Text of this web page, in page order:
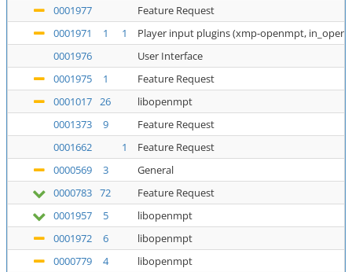
0001977
Feature Request
0001971
1 1
Player input plugins (xmp-openmpt,
0001976
User Interface
0001975
1
Feature Request
0001017 26
libopenmpt
0001373
9
Feature Request
0001662
1
Feature Request
0000569
3
General
0000783 72
Feature Request
0001957
5
libopenmpt
0001972
6
libopenmpt
0000779
4
libopenmpt